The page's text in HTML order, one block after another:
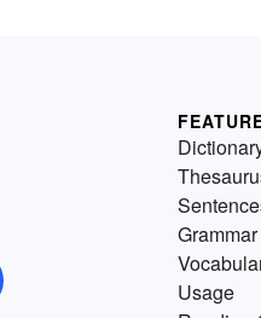
Grammar
Usage